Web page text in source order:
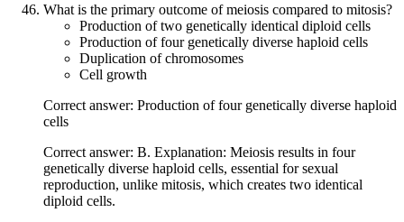
What is the primary outcome of meiosis compared to mitosis?
Production of two genetically identical diploid cells
Production of four genetically diverse haploid cells
Duplication of chromosomes
Cell growth
Correct answer: Production of four genetically diverse haploid
cells
Correct answer: B. Explanation: Meiosis results in four
genetically diverse haploid cells, essential for sexual
reproduction, unlike mitosis, which creates two identical
diploid cells.